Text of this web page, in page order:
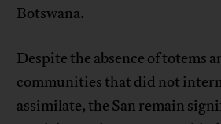
Botswana.
Despite the absence of totems
communities that did not
assimilate, the San remain